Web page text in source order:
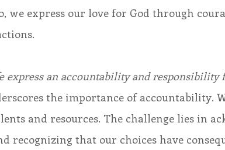
we express our love for God through
express an accountability and responsibility
the importance of accountability.
and resources. The challenge lies in
recognizing that our choices have